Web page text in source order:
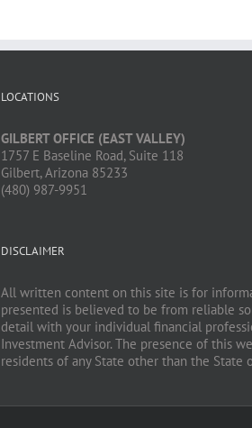
LOCATIONS
GILBERT OFFICE (EAST VALLEY)
1757 E Baseline Road, Suite 118
Gilbert, Arizona 85233
(480) 987-9951
DISCLAIMER
All written content on this site is for
presented is believed to be from reliable
detail with your individual financial
Investment Advisor. The presence of this
residents of any State other than the